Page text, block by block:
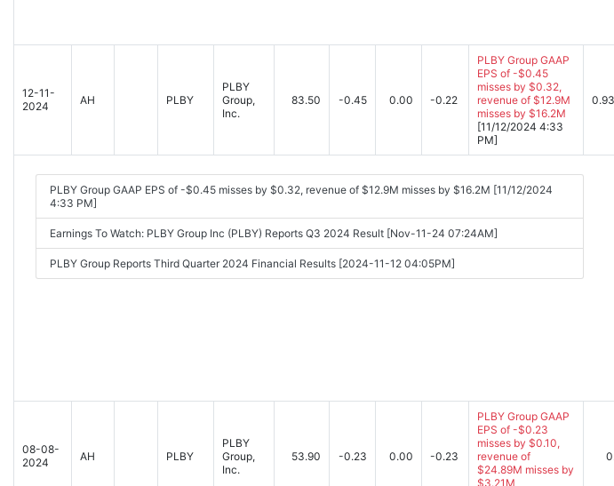
12-11-
2024
AH PLBY
PLBY
Group,
Inc.
83.50 -0.45 0.00 -0.22
PLBY Group GAAP
EPS of -$0.45
misses by $0.32,
revenue of $12.9M
misses by $16.2M
[11/12/2024 4:33
PM]
PLBY Group GAAP EPS of -$0.45 misses by $0.32, revenue of $12.9M misses by $16.2M [11/12/2024
4:33 PM]
Earnings To Watch: PLBY Group Inc (PLBY) Reports Q3 2024 Result [Nov-11-24 07:24AM]
PLBY Group Reports Third Quarter 2024 Financial Results [2024-11-12 04:05PM]
08-08-
2024
AH PLBY
PLBY
Group,
Inc.
53.90 -0.23 0.00 -0.23
PLBY Group GAAP
EPS of -$0.23
misses by $0.10,
revenue of
$24.89M misses by
$3.21M